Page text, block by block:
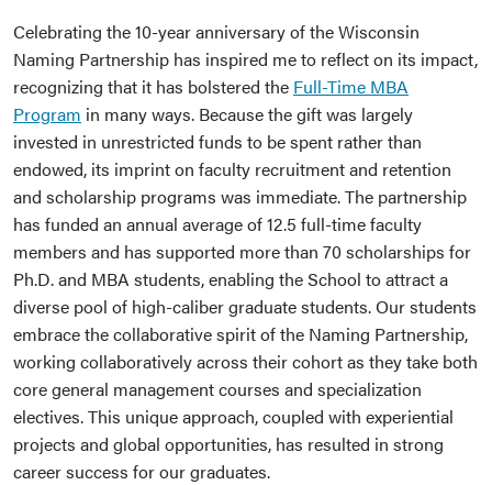
Celebrating the 10-year anniversary of the Wisconsin
Naming Partnership has inspired me to reflect on its impact,
recognizing that it has bolstered the Full-Time MBA
Program in many ways. Because the gift was largely
invested in unrestricted funds to be spent rather than
endowed, its imprint on faculty recruitment and retention
and scholarship programs was immediate. The partnership
has funded an annual average of 12.5 full-time faculty
members and has supported more than 70 scholarships for
Ph.D. and MBA students, enabling the School to attract a
diverse pool of high-caliber graduate students. Our students
embrace the collaborative spirit of the Naming Partnership,
working collaboratively across their cohort as they take both
core general management courses and specialization
electives. This unique approach, coupled with experiential
projects and global opportunities, has resulted in strong
career success for our graduates.